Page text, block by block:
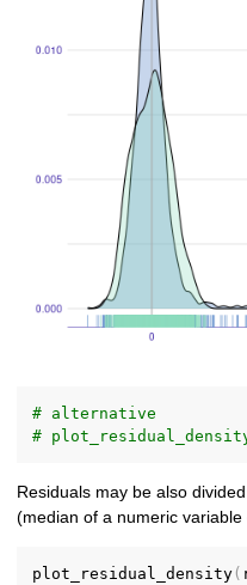
# alternative
#
Residuals may be also
(median of a numeric variable
plot_residual_density(